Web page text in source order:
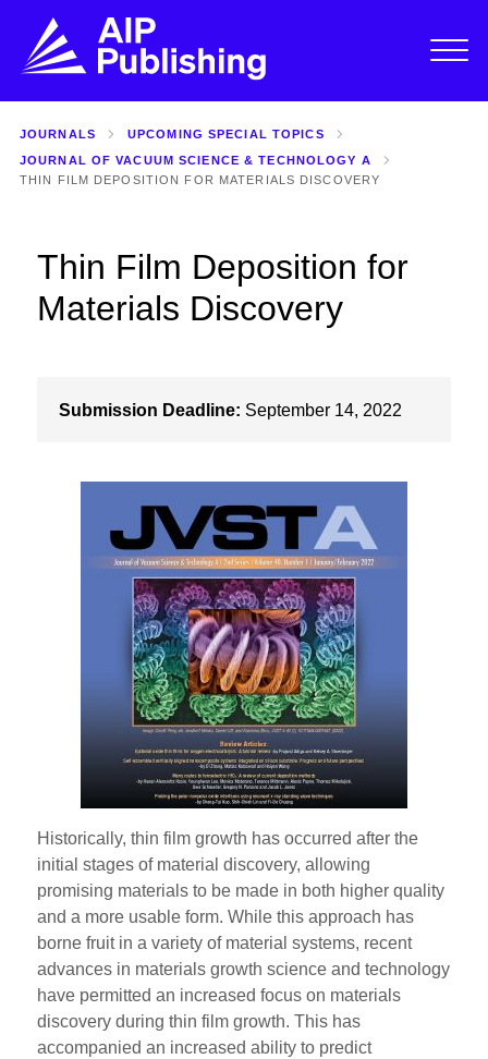
JOURNALS
UPCOMING SPECIAL TOPICS
JOURNAL OF VACUUM SCIENCE & TECHNOLOGY A
THIN FILM DEPOSITION FOR MATERIALS DISCOVERY
Thin Film Deposition for
Materials Discovery
Submission Deadline: September 14, 2022
Historically, thin film growth has occurred after the
initial stages of material discovery, allowing
promising materials to be made in both higher quality
and a more usable form. While this approach has
borne fruit in a variety of material systems, recent
advances in materials growth science and technology
have permitted an increased focus on materials
discovery during thin film growth. This has
accompanied an increased ability to predict